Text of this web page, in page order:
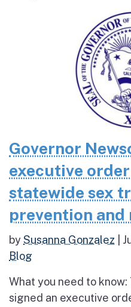
Governor
executive
statewide sex
prevention and
bySusanna Gonzalez
Blog
What you need to
signed an executive